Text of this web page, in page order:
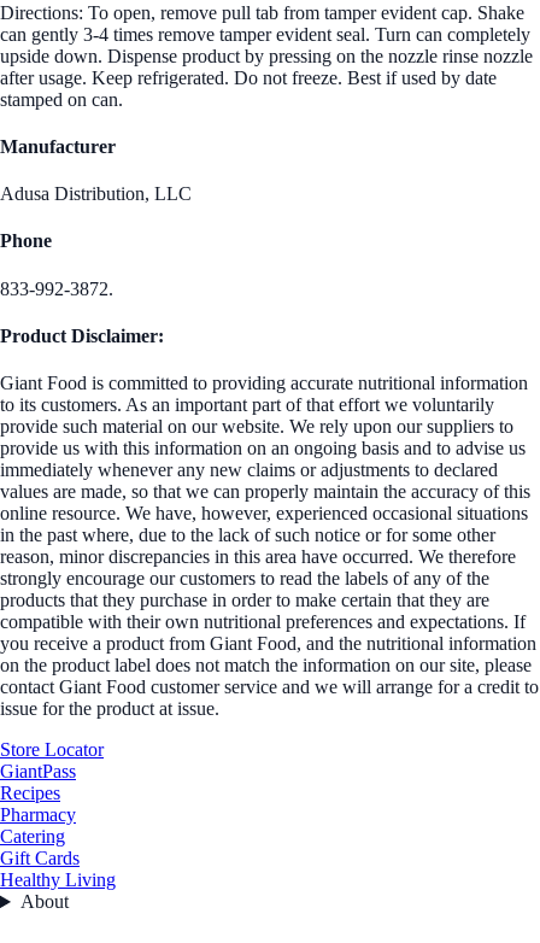
Directions: To open, remove pull tab from tamper evident cap. Shake
can gently 3-4 times remove tamper evident seal. Turn can completely
upside down. Dispense product by pressing on the nozzle rinse nozzle
after usage. Keep refrigerated. Do not freeze. Best if used by date
stamped on can.
Manufacturer
Adusa Distribution, LLC
Phone
833-992-3872.
Product Disclaimer:
Giant Food is committed to providing accurate nutritional information
to its customers. As an important part of that effort we voluntarily
provide such material on our website. We rely upon our suppliers to
provide us with this information on an ongoing basis and to advise us
immediately whenever any new claims or adjustments to declared
values are made, so that we can properly maintain the accuracy of this
online resource. We have, however, experienced occasional situations
in the past where, due to the lack of such notice or for some other
reason, minor discrepancies in this area have occurred. We therefore
strongly encourage our customers to read the labels of any of the
products that they purchase in order to make certain that they are
compatible with their own nutritional preferences and expectations. If
you receive a product from Giant Food, and the nutritional information
on the product label does not match the information on our site, please
contact Giant Food customer service and we will arrange for a credit to
issue for the product at issue.
Store Locator
GiantPass
Recipes
Pharmacy
Catering
Gift Cards
Healthy Living
About